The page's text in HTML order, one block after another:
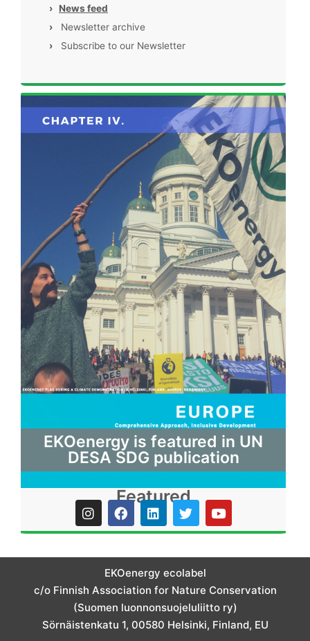
›
News feed
›
Newsletter archive
›
Subscribe to our Newsletter
EKOenergy is featured in UN
DESA SDG publication
Featured
I
n
s
a
a
m
F
a
c
b
o
o
k
L
i
n
e
d
i
n
T
w
i
t
e
r
Y
o
u
u
EKOenergy ecolabel
c/o Finnish Association for Nature Conservation
(Suomen luonnonsuojeluliitto ry)
Sörnäistenkatu 1, 00580 Helsinki, Finland, EU